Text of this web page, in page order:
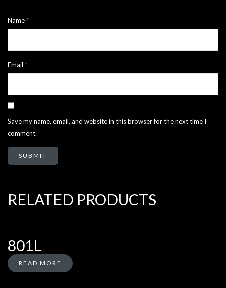
Name*
Email *
Save my name, email, and website in this browser for the next time I
comment.
RELATED PRODUCTS
801L
READ MORE